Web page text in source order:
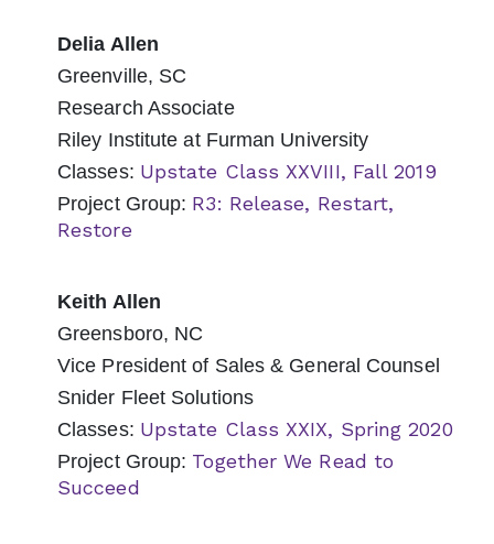
Delia Allen
Greenville, SC
Research Associate
Riley Institute at Furman University
Classes: Upstate Class XXVIII, Fall 2019
Project Group: R3: Release, Restart,
Restore
Keith Allen
Greensboro, NC
Vice President of Sales & General Counsel
Snider Fleet Solutions
Classes: Upstate Class XXIX, Spring 2020
Project Group: Together We Read to
Succeed